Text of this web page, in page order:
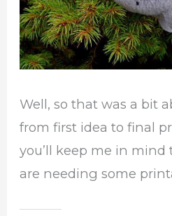
Well, so that was a bit
from first idea to final
you’ll keep me in
are needing some